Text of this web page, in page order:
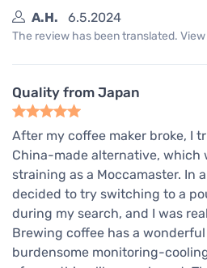
A.H.
6.5.2024
The review has been translated.
Quality from Japan
After my coffee maker broke, I
China-made alternative, which
straining as a Moccamaster. In
decided to try switching to a
during my search, and I was
Brewing coffee has a
burdensome monitoring-